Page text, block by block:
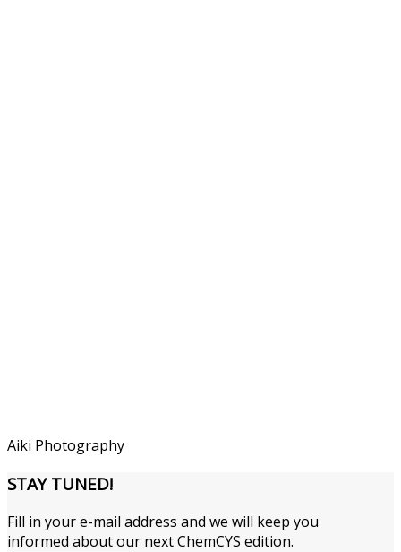
Aiki Photography
STAY TUNED!
Fill in your e-mail address and we will keep you
informed about our next ChemCYS edition.